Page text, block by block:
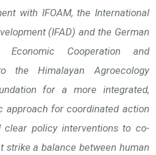
with IFOAM, the International
(IFAD) and the German
Cooperation and
the Himalayan Agroecology
for a more integrated,
approach for coordinated action
clear policy interventions to co-
strike a balance between human